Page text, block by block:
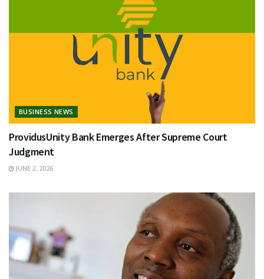
BUSINESS NEWS
ProvidusUnity Bank Emerges After Supreme Court
Judgment
JUNE 2, 2026